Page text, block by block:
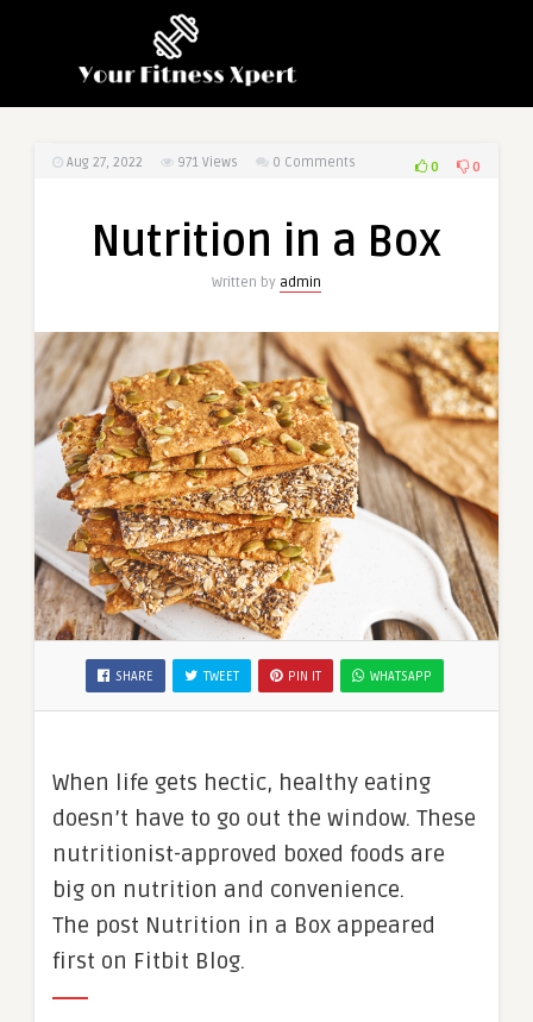
Aug 27, 2022 971 Views 0 Comments 0 0
Nutrition in a Box
Written by admin
SHARE TWEET PIN IT WHATSAPP
When life gets hectic, healthy eating
doesn’t have to go out the window. These
nutritionist-approved boxed foods are
big on nutrition and convenience.
The post Nutrition in a Box appeared
first on Fitbit Blog.